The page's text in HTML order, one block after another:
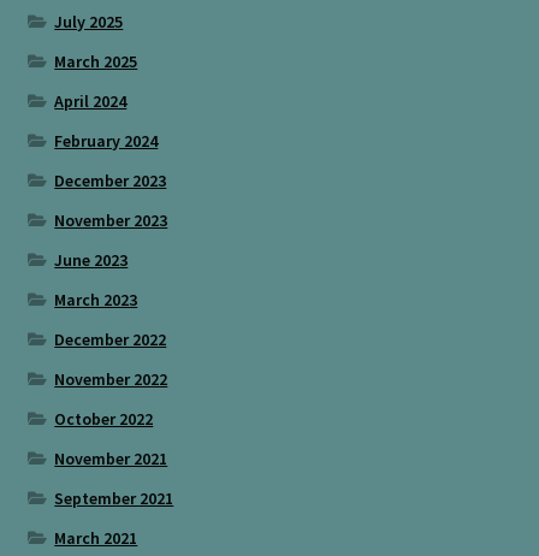
July 2025
March 2025
April 2024
February 2024
December 2023
November 2023
June 2023
March 2023
December 2022
November 2022
October 2022
November 2021
September 2021
March 2021